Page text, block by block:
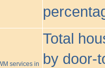
services in
Total
by door-